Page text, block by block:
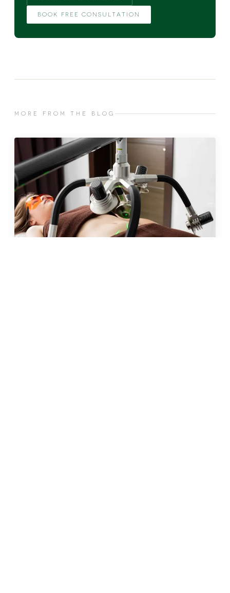
BOOK FREE CONSULTATION
MORE FROM THE BLOG